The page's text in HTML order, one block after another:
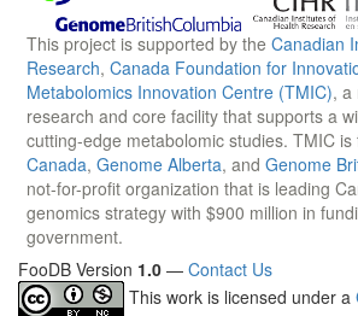
This project is supported by the Canadian
Research, Canada Foundation for
Metabolomics Innovation Centre (TMIC), a
research and core facility that supports a
cutting-edge metabolomic studies. TMIC is
Canada, Genome Alberta, and Genome
not-for-profit organization that is leading
genomics strategy with $900 million in
government.
FooDB Version 1.0 — Contact Us
This work is licensed under a